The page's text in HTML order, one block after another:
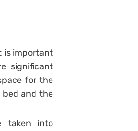
is important
significant
for the
bed and the
taken into